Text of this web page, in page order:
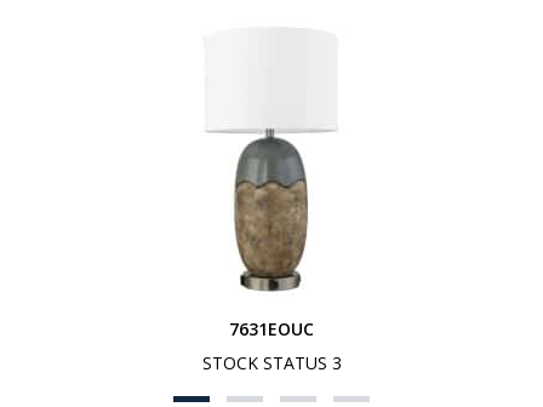
7631EOUC
STOCK STATUS 3